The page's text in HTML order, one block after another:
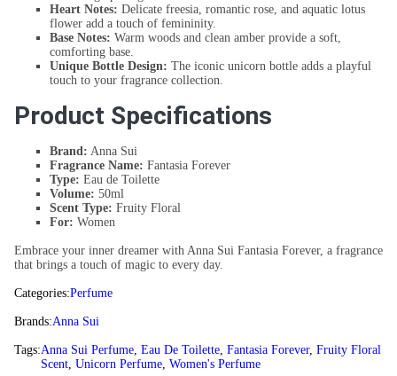
Heart Notes: Delicate freesia, romantic rose, and aquatic lotus
flower add a touch of femininity.
Base Notes: Warm woods and clean amber provide a soft,
comforting base.
Unique Bottle Design: The iconic unicorn bottle adds a playful
touch to your fragrance collection.
Product Specifications
Brand: Anna Sui
Fragrance Name: Fantasia Forever
Type: Eau de Toilette
Volume: 50ml
Scent Type: Fruity Floral
For: Women
Embrace your inner dreamer with Anna Sui Fantasia Forever, a fragrance
that brings a touch of magic to every day.
Categories:Perfume
Brands:Anna Sui
Tags:Anna Sui Perfume, Eau De Toilette, Fantasia Forever, Fruity Floral
Scent, Unicorn Perfume, Women's Perfume